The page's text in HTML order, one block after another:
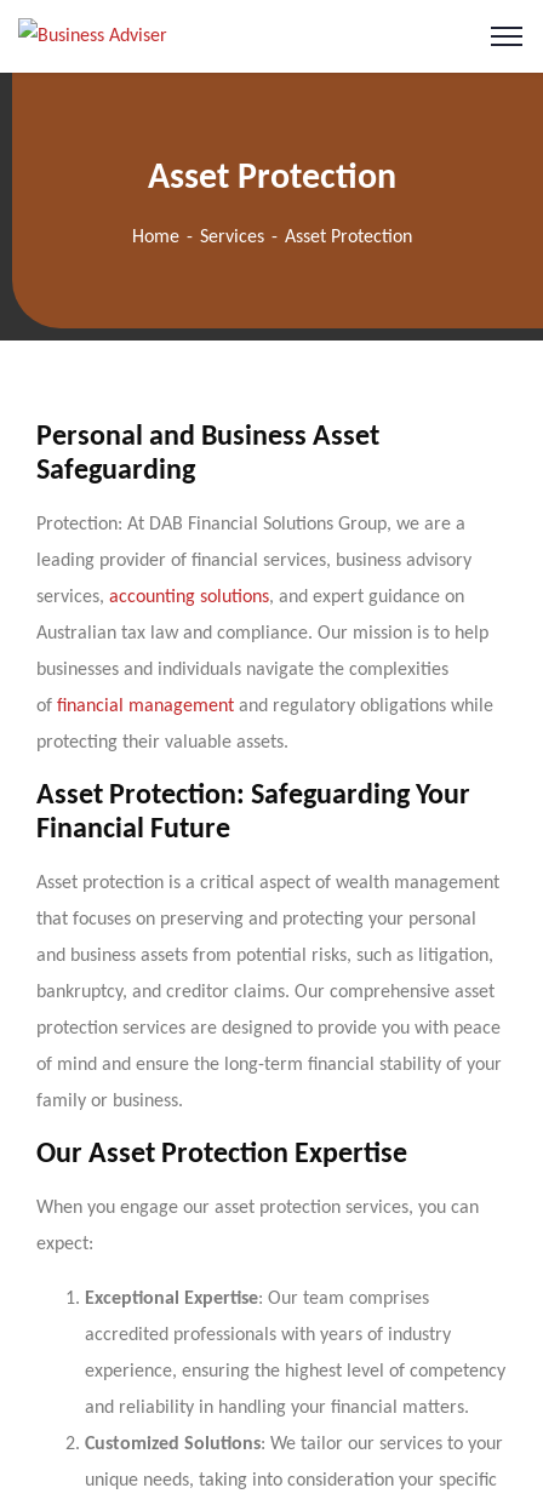
Asset Protection
Home Services Asset Protection
Personal and Business Asset
Safeguarding
Protection: At DAB Financial Solutions Group, we are a
leading provider of financial services, business advisory
services,accounting solutions, and expert guidance on
Australian tax law and compliance. Our mission is to help
businesses and individuals navigate the complexities
offinancial management and regulatory obligations while
protecting their valuable assets.
Asset Protection: Safeguarding Your
Financial Future
Asset protection is a critical aspect of wealth management
that focuses on preserving and protecting your personal
and business assets from potential risks, such as litigation,
bankruptcy, and creditor claims. Our comprehensive asset
protection services are designed to provide you with peace
of mind and ensure the long-term financial stability of your
family or business.
Our Asset Protection Expertise
When you engage our asset protection services, you can
expect:
Exceptional Expertise: Our team comprises
accredited professionals with years of industry
experience, ensuring the highest level of competency
and reliability in handling your financial matters.
Customized Solutions: We tailor our services to your
unique needs, taking into consideration your specific